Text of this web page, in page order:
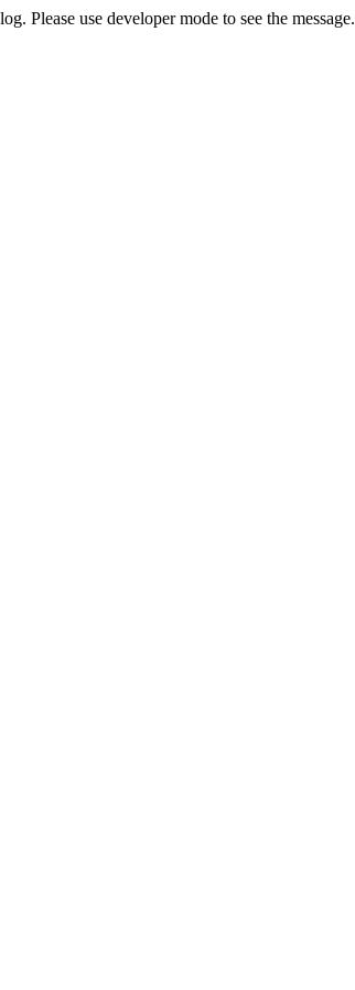
Please use developer mode to see the message.